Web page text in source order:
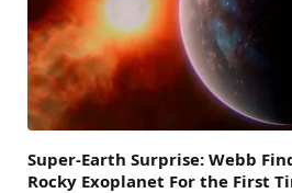
Super-Earth Surprise: Webb
Rocky Exoplanet For the First